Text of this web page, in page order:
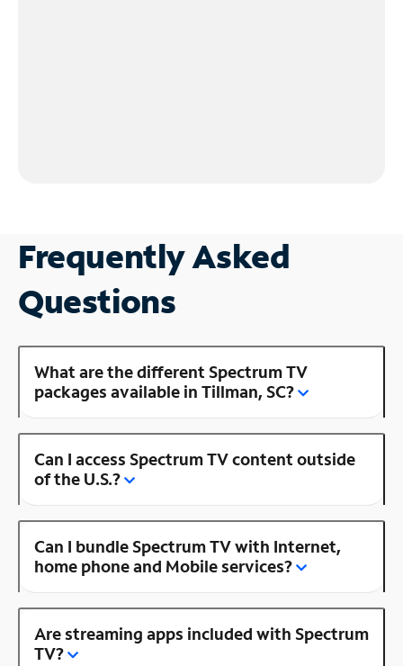
Frequently Asked
Questions
What are the different Spectrum TV
packages available in Tillman, SC?
Can I access Spectrum TV content outside
of the U.S.?
Can I bundle Spectrum TV with Internet,
home phone and Mobile services?
Are streaming apps included with Spectrum
TV?